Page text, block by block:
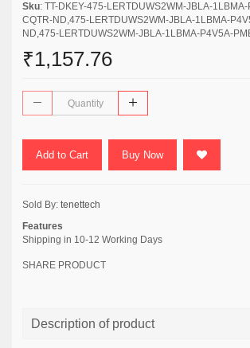
Sku: TT-DKEY-475-LERTDUWS2WM-JBLA-
CQTR-ND,475-LERTDUWS2WM-JBLA-1LBMA-
ND,475-LERTDUWS2WM-JBLA-1LBMA-P4V5A-
₹1,157.76
Add to Cart Buy Now
Sold By: tenettech
Features
Shipping in 10-12 Working Days
SHARE PRODUCT
Description of product